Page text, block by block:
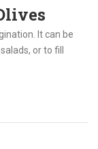
It can be
or to fill